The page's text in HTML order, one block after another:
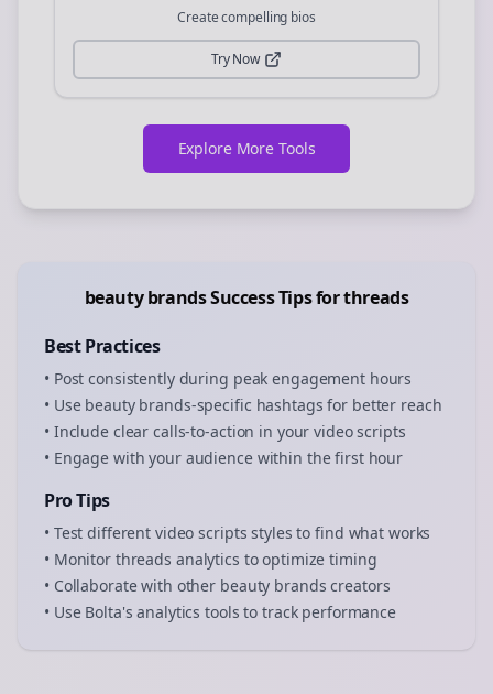
Create compelling bios
Try Now
Explore More Tools
beauty brandsSuccess Tips forthreads
Best Practices
• Post consistently during peak engagement hours
• Use beauty brands-specific hashtags for better reach
• Include clear calls-to-action in yourvideo scripts
• Engage with your audience within the first hour
Pro Tips
• Test different video scripts styles to find what works
• Monitor threads analytics to optimize timing
• Collaborate with other beauty brands creators
• Use Bolta's analytics tools to track performance